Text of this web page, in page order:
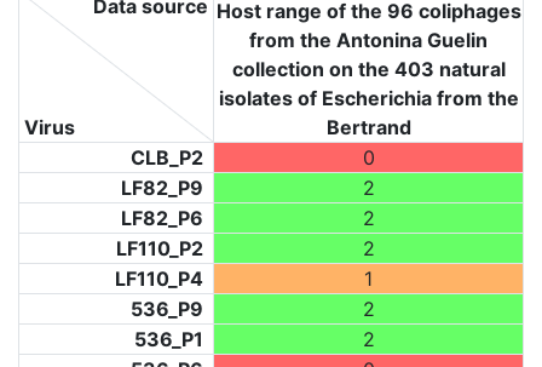
Virus
Data source Host range of the 96 coliphages
from the Antonina Guelin
collection on the 403 natural
isolates of Escherichia from the
Bertrand
CLB_P2
0
LF82_P9
2
LF82_P6
2
LF110_P2
2
LF110_P4
1
536_P9
2
536_P1
2